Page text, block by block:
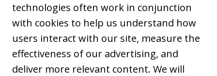
technologies often work in conjunction
with cookies to help us understand how
users interact with our site, measure the
effectiveness of our advertising, and
deliver more relevant content. We will